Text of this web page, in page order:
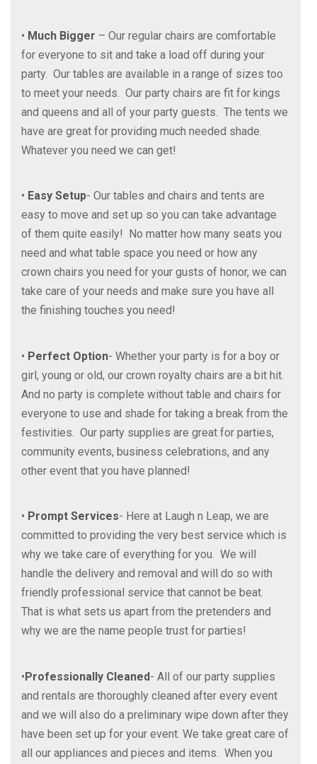
• Much Bigger – Our regular chairs are comfortable
for everyone to sit and take a load off during your
party. Our tables are available in a range of sizes too
to meet your needs. Our party chairs are fit for kings
and queens and all of your party guests. The tents we
have are great for providing much needed shade.
Whatever you need we can get!
• Easy Setup- Our tables and chairs and tents are
easy to move and set up so you can take advantage
of them quite easily! No matter how many seats you
need and what table space you need or how any
crown chairs you need for your gusts of honor, we can
take care of your needs and make sure you have all
the finishing touches you need!
• Perfect Option- Whether your party is for a boy or
girl, young or old, our crown royalty chairs are a bit hit.
And no party is complete without table and chairs for
everyone to use and shade for taking a break from the
festivities. Our party supplies are great for parties,
community events, business celebrations, and any
other event that you have planned!
• Prompt Services- Here at Laugh n Leap, we are
committed to providing the very best service which is
why we take care of everything for you. We will
handle the delivery and removal and will do so with
friendly professional service that cannot be beat.
That is what sets us apart from the pretenders and
why we are the name people trust for parties!
•Professionally Cleaned- All of our party supplies
and rentals are thoroughly cleaned after every event
and we will also do a preliminary wipe down after they
have been set up for your event. We take great care of
all our appliances and pieces and items. When you